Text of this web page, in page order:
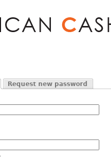
Request new password